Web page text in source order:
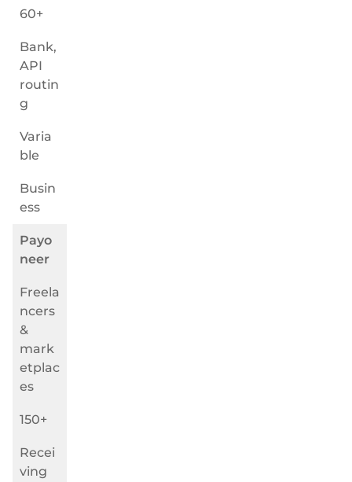
60+
Bank,
API
routin
g
Varia
ble
Busin
ess
Payo
neer
Freela
ncers
&
mark
etplac
es
150+
Recei
ving